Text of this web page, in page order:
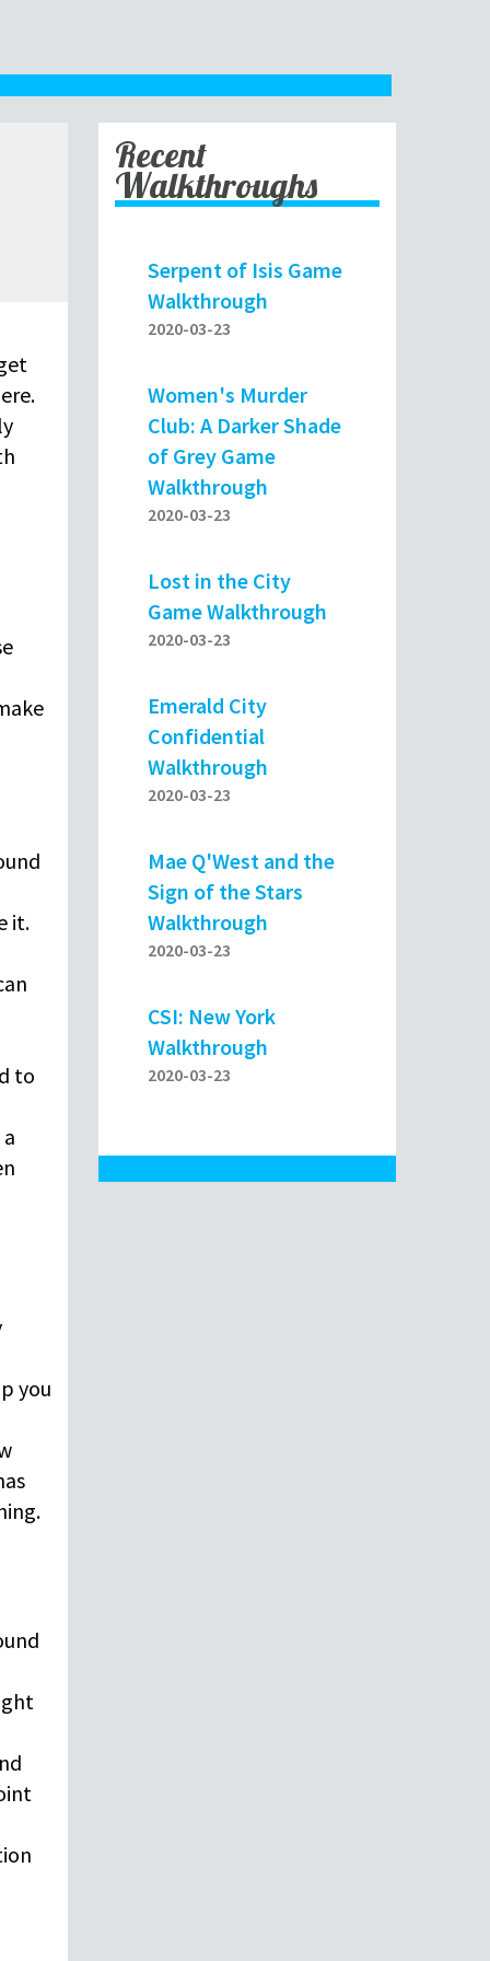
it.
to
you
Recent
Walkthroughs
Serpent of Isis Game
Walkthrough
2020-03-23
Women's Murder
Club: A Darker Shade
of Grey Game
Walkthrough
2020-03-23
Lost in the City
Game Walkthrough
2020-03-23
Emerald City
Confidential
Walkthrough
2020-03-23
Mae Q'West and the
Sign of the Stars
Walkthrough
2020-03-23
CSI: New York
Walkthrough
2020-03-23